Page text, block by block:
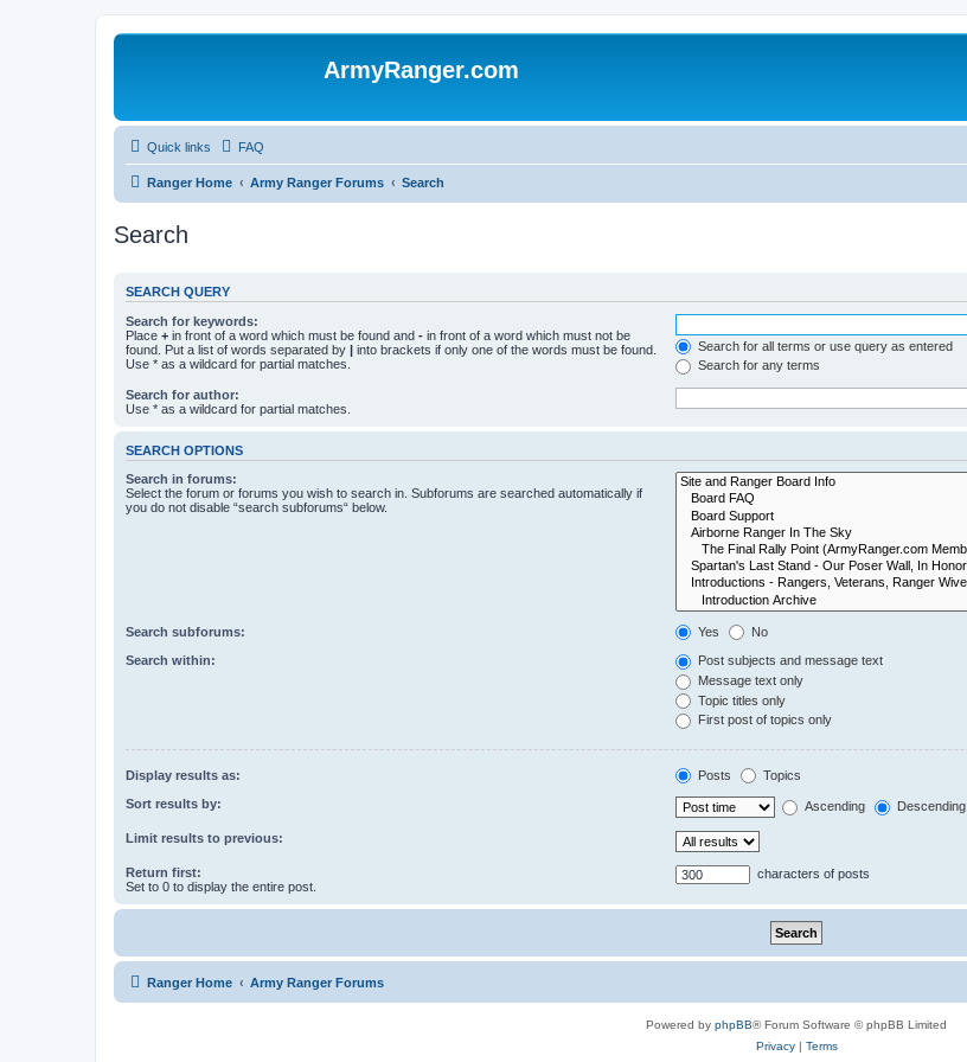
ArmyRanger.com
Quick links FAQ
Ranger Home Army Ranger Forums Search
Search
SEARCH QUERY
Search for keywords:
Place + in front of a word which must be found and - in front of a word which must not be
found. Put a list of words separated by | into brackets if only one of the words must be found.
Use * as a wildcard for partial matches.
Search for all terms or use query as entered
Search for any terms
Search for author:
Use * as a wildcard for partial matches.
SEARCH OPTIONS
Search in forums:
Select the forum or forums you wish to search in. Subforums are searched automatically if
you do not disable “search subforums“ below.
Search subforums: Yes No
Search within:
Post subjects and message text
Message text only
Topic titles only
First post of topics only
Display results as: Posts Topics
Sort results by: Ascending Descending
Limit results to previous:
Return first:
Set to 0 to display the entire post.
characters of posts
Ranger Home Army Ranger Forums
Powered by phpBB® Forum Software © phpBB Limited
Privacy| Terms